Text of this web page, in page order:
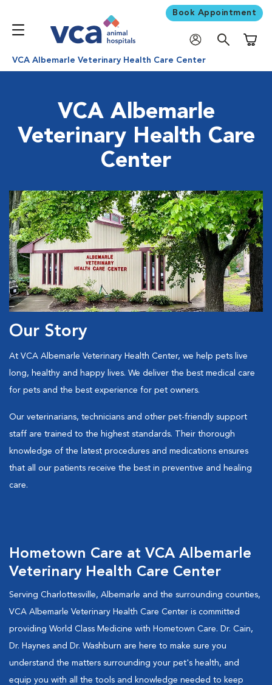
Book Appointment
VCA Albemarle Veterinary Health Care Center
VCA Albemarle
Veterinary Health Care
Center
Our Story
At VCA Albemarle Veterinary Health Center, we help pets live
long, healthy and happy lives. We deliver the best medical care
for pets and the best experience for pet owners.
Our veterinarians, technicians and other pet-friendly support
staff are trained to the highest standards. Their thorough
knowledge of the latest procedures and medications ensures
that all our patients receive the best in preventive and healing
care.
Hometown Care at VCA Albemarle
Veterinary Health Care Center
Serving Charlottesville, Albemarle and the surrounding counties,
VCA Albemarle Veterinary Health Care Center is committed
providing World Class Medicine with Hometown Care. Dr. Cain,
Dr. Haynes and Dr. Washburn are here to make sure you
understand the matters surrounding your pet's health, and
equip you with all the tools and knowledge needed to keep